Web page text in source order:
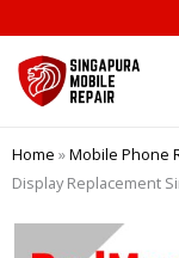
to
content
Home »Mobile Phone
Display Replacement